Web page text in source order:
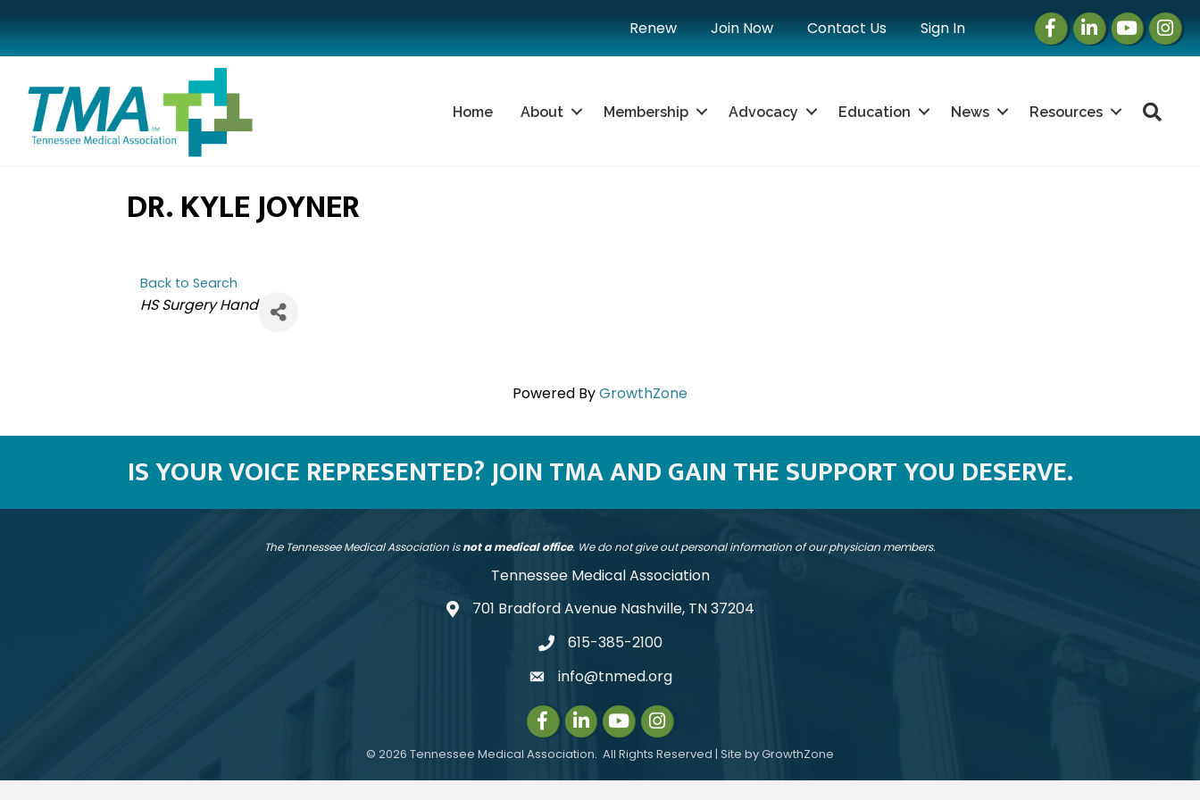
Renew Join Now Contact Us Sign In Facebook
LinkedInInstagram
Home About Membership Advocacy Education News Resources
DR. KYLE JOYNER
Back to Search
CATEGORIES
HS Surgery Hand
Powered ByGrowthZone
IS YOUR VOICE REPRESENTED? JOIN TMA AND GAIN THE SUPPORT YOU DESERVE.
The Tennessee Medical Association isnot a medical office. We do not give out personal information of our physician members.
Tennessee Medical Association
address701 Bradford Avenue Nashville, TN 37204
telephone
615-385-2100
emailinfo@tnmed.org
Facebook
LinkedInInstagram
Instagram
© 2026 Tennessee Medical Association. All Rights Reserved | Site byGrowthZone